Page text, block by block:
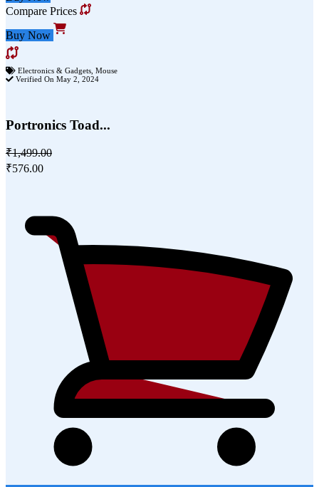
Compare Prices
Buy Now
Electronics & Gadgets Mouse
Verified On May 2, 2024
Portronics Toad...
₹1,499.00
₹576.00